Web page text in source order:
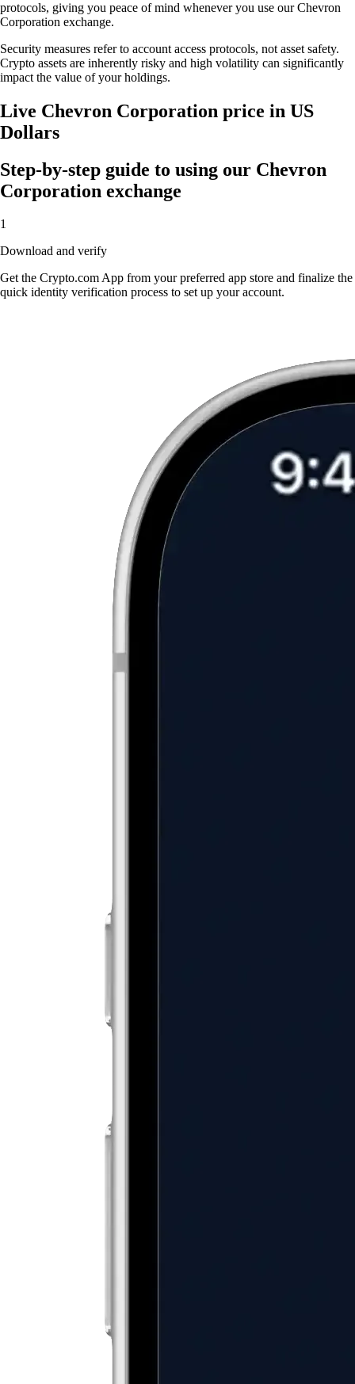
protocols, giving you peace of mind whenever you use our Chevron
Corporation exchange.
Security measures refer to account access protocols, not asset safety.
Crypto assets are inherently risky and high volatility can significantly
impact the value of your holdings.
Live Chevron Corporation price in US
Dollars
Step-by-step guide to using our Chevron
Corporation exchange
1
Download and verify
Get the Crypto.com App from your preferred app store and finalize the
quick identity verification process to set up your account.